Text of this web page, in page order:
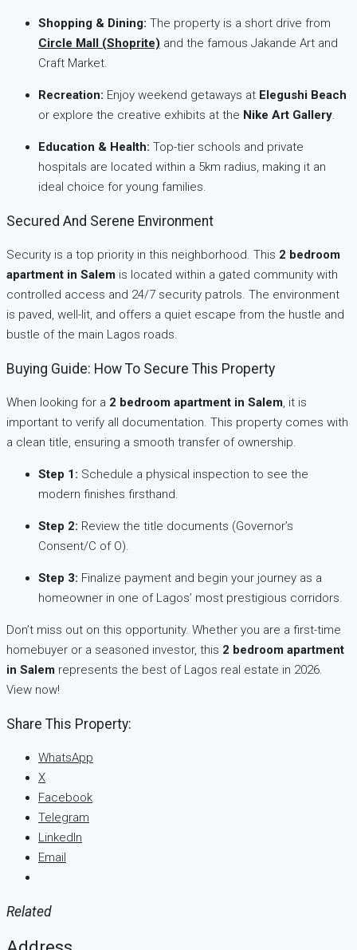
Shopping & Dining: The property is a short drive from
Circle Mall (Shoprite) and the famous Jakande Art and
Craft Market.
Recreation: Enjoy weekend getaways at Elegushi Beach
or explore the creative exhibits at the Nike Art Gallery.
Education & Health: Top-tier schools and private
hospitals are located within a 5km radius, making it an
ideal choice for young families.
Secured And Serene Environment
Security is a top priority in this neighborhood. This 2 bedroom
apartment in Salem is located within a gated community with
controlled access and 24/7 security patrols. The environment
is paved, well-lit, and offers a quiet escape from the hustle and
bustle of the main Lagos roads.
Buying Guide: How To Secure This Property
When looking for a 2 bedroom apartment in Salem, it is
important to verify all documentation. This property comes with
a clean title, ensuring a smooth transfer of ownership.
Step 1: Schedule a physical inspection to see the
modern finishes firsthand.
Step 2: Review the title documents (Governor’s
Consent/C of O).
Step 3: Finalize payment and begin your journey as a
homeowner in one of Lagos’ most prestigious corridors.
Don’t miss out on this opportunity. Whether you are a first-time
homebuyer or a seasoned investor, this 2 bedroom apartment
in Salem represents the best of Lagos real estate in 2026.
View now!
Share This Property:
WhatsApp
X
Facebook
Telegram
LinkedIn
Email
Related